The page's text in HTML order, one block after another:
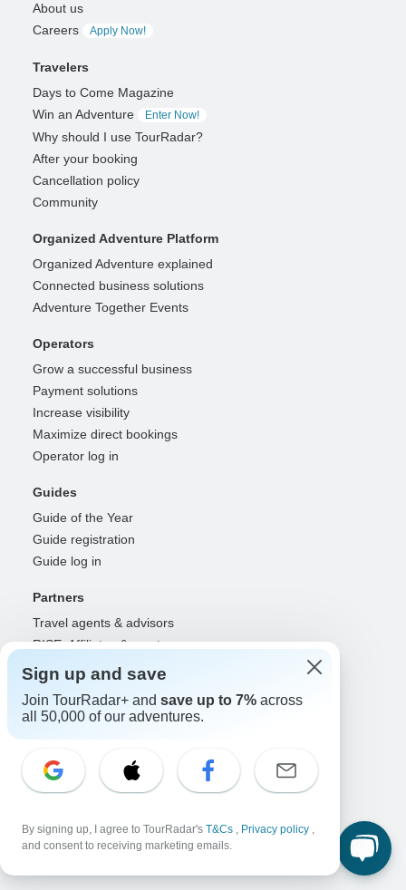
About us
Careers
Apply Now!
Travelers
Days to Come Magazine
Win an Adventure
Enter Now!
Why should I use TourRadar?
After your booking
Cancellation policy
Community
Organized Adventure Platform
Organized Adventure explained
Connected business solutions
Adventure Together Events
Operators
Grow a successful business
Payment solutions
Increase visibility
Maximize direct bookings
Operator log in
Guides
Guide of the Year
Guide registration
Guide log in
Partners
Travel agents & advisors
RISE: Affiliates & creators
DMOs & marketers
OTAs, airlines & GDSs
Partner log in
Contact us
Help center
Great Britain +44 800 802 1046
Sign up and save
Join TourRadar+ and save up to 7% across
all 50,000 of our adventures.
By signing up, I agree to TourRadar's T&Cs , Privacy policy ,
and consent to receiving marketing emails.